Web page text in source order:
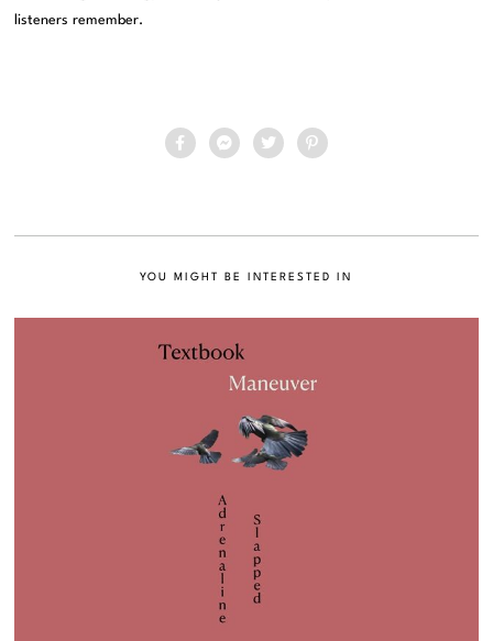
listeners remember.
YOU MIGHT BE INTERESTED IN